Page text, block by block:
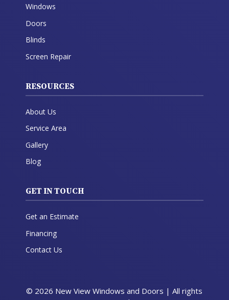
Windows
Doors
Blinds
Screen Repair
RESOURCES
About Us
Service Area
Gallery
Blog
GET IN TOUCH
Get an Estimate
Financing
Contact Us
© 2026 New View Windows and Doors | All rights